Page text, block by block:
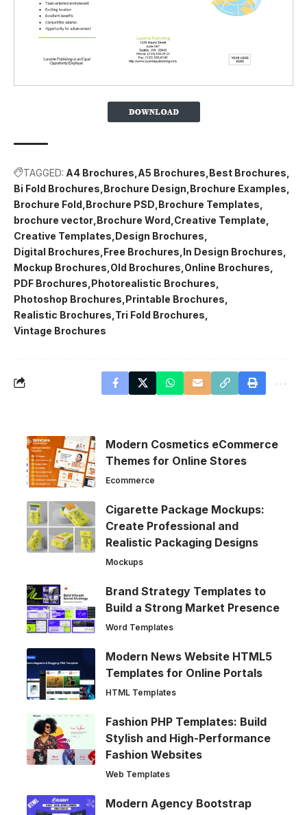
TAGGED: A4 Brochures A5 Brochures Best Brochures
Bi Fold Brochures Brochure Design Brochure Examples
Brochure Fold Brochure PSD Brochure Templates
brochure vector Brochure Word Creative Template
Creative Templates Design Brochures
Digital Brochures Free Brochures In Design Brochures
Mockup Brochures Old Brochures Online Brochures
PDF Brochures Photorealistic Brochures
Photoshop Brochures Printable Brochures
Realistic Brochures Tri Fold Brochures
Vintage Brochures
Modern Cosmetics eCommerce
Themes for Online Stores
Ecommerce
Cigarette Package Mockups:
Create Professional and
Realistic Packaging Designs
Mockups
Brand Strategy Templates to
Build a Strong Market Presence
Word Templates
Modern News Website HTML5
Templates for Online Portals
HTML Templates
Fashion PHP Templates: Build
Stylish and High-Performance
Fashion Websites
Web Templates
Modern Agency Bootstrap